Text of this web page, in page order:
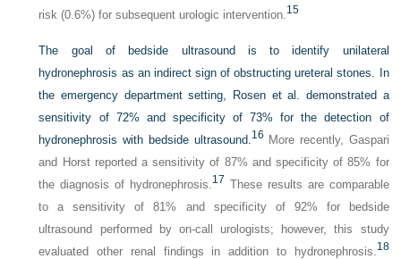
risk (0.6%) for subsequent urologic intervention.15
The goal of bedside ultrasound is to identify unilateral
hydronephrosis as an indirect sign of obstructing ureteral stones. In
the emergency department setting, Rosen et al. demonstrated a
sensitivity of 72% and specificity of 73% for the detection of
hydronephrosis with bedside ultrasound.16 More recently, Gaspari
and Horst reported a sensitivity of 87% and specificity of 85% for
the diagnosis of hydronephrosis.17 These results are comparable
to a sensitivity of 81% and specificity of 92% for bedside
ultrasound performed by on-call urologists; however, this study
evaluated other renal findings in addition to hydronephrosis.18